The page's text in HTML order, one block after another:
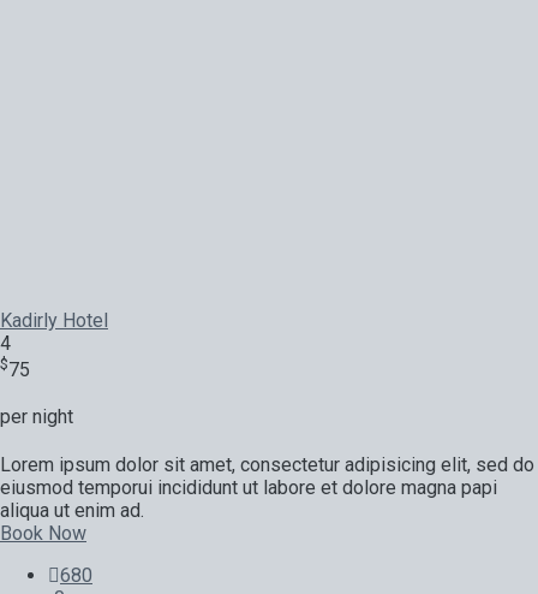
Kadirly Hotel
4
$75
per night
Lorem ipsum dolor sit amet, consectetur adipisicing elit, sed do
eiusmod temporui incididunt ut labore et dolore magna papi
aliqua ut enim ad.
Book Now
680